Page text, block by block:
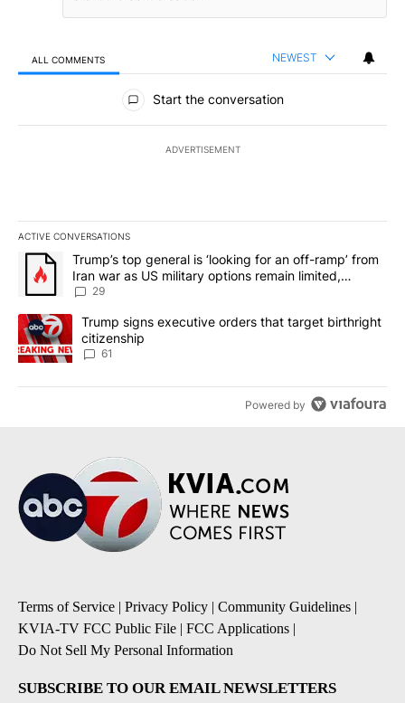
ALL COMMENTS NEWEST
All Comments
Start the conversation
ADVERTISEMENT
ACTIVE CONVERSATIONS
The following is a list of the most commented articles in the last
A trending article titled "Trump’s top general is ‘looking for an
Trump’s top general is ‘looking for an off-ramp’ from
Iran war as US military options remain limited,
sources say
29
A trending article titled "Trump signs executive orders that
Trump signs executive orders that target birthright
citizenship
61
Powered by
Terms of Service | Privacy Policy | Community Guidelines |
KVIA-TV FCC Public File | FCC Applications |
Do Not Sell My Personal Information
SUBSCRIBE TO OUR EMAIL NEWSLETTERS